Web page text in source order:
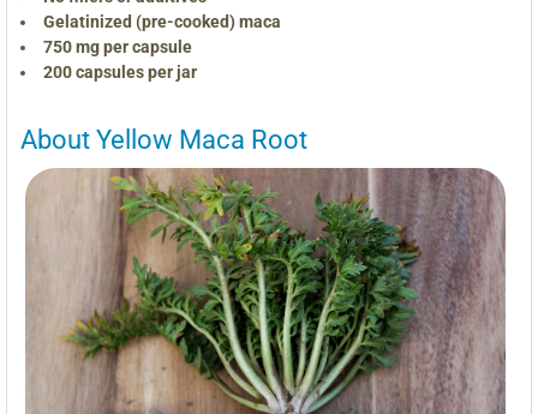
Gelatinized (pre-cooked) maca
750 mg per capsule
200 capsules per jar
About Yellow Maca Root